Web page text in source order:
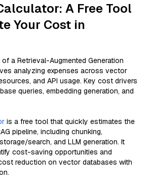
A Free Tool
Your Cost in
a Retrieval-Augmented Generation
analyzing expenses across vector
and API usage. Key cost drivers
queries, embedding generation, and
is a free tool that quickly estimates the
pipeline, including chunking,
search, and LLM generation. It
cost-saving opportunities and
reduction on vector databases with